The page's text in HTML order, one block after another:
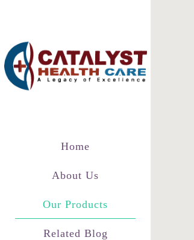
Home
About Us
Our Products
Related Blog